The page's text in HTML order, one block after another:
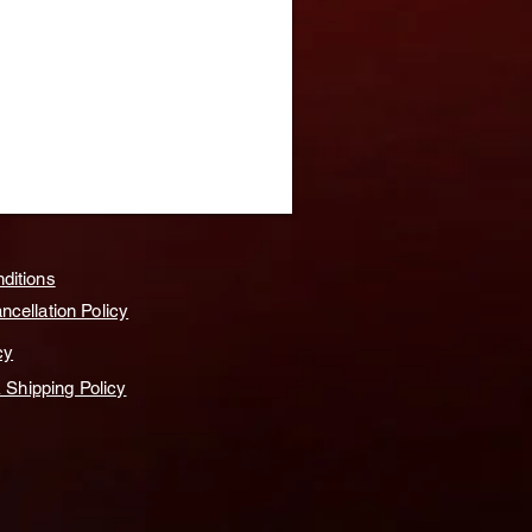
Policy
Shipping Policy